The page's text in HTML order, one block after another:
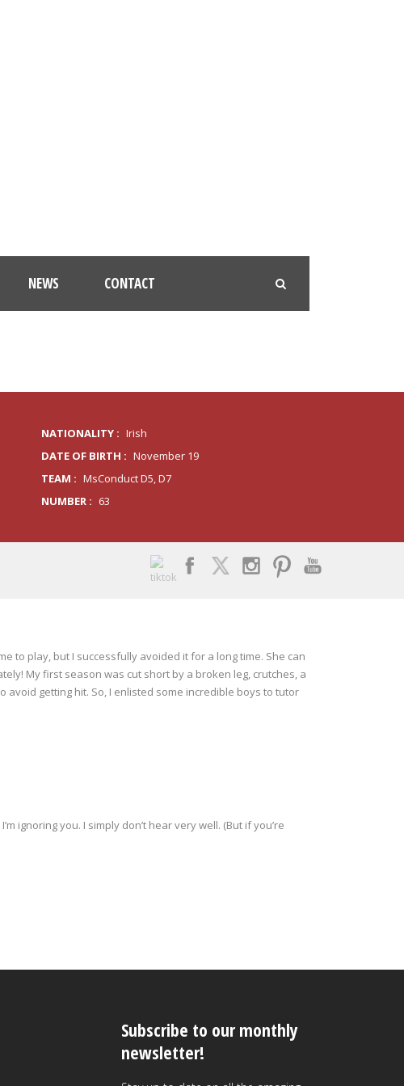
NEWS CONTACT
NATIONALITY : Irish
DATE OF BIRTH : November 19
TEAM : MsConduct D5, D7
NUMBER : 63
to play, but I successfully avoided it for a long time. She can
My first season was cut short by a broken leg, crutches, a
getting hit. So, I enlisted some incredible boys to tutor
ignoring you. I simply don’t hear very well. (But if you’re
Subscribe to our monthly
newsletter!